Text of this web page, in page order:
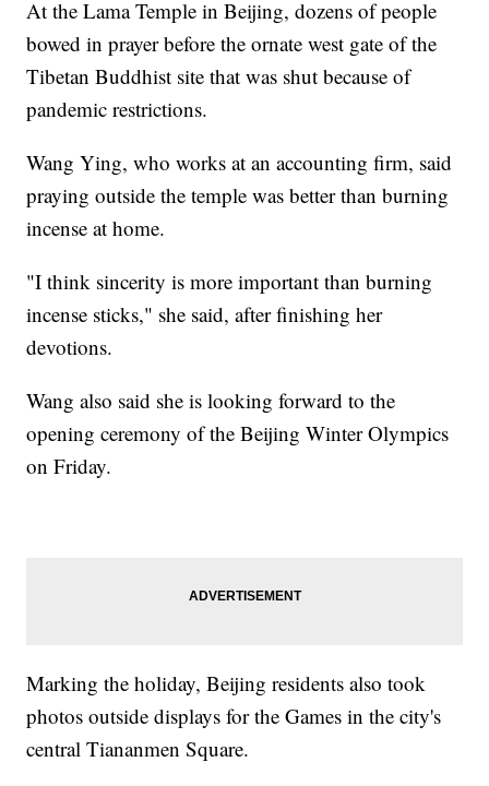
At the Lama Temple in Beijing, dozens of people
bowed in prayer before the ornate west gate of the
Tibetan Buddhist site that was shut because of
pandemic restrictions.
Wang Ying, who works at an accounting firm, said
praying outside the temple was better than burning
incense at home.
"I think sincerity is more important than burning
incense sticks," she said, after finishing her
devotions.
Wang also said she is looking forward to the
opening ceremony of the Beijing Winter Olympics
on Friday.
Marking the holiday, Beijing residents also took
photos outside displays for the Games in the city's
central Tiananmen Square.